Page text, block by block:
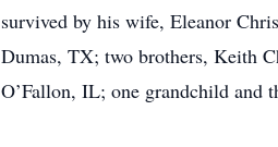
survived by his wife, Eleanor
Dumas, TX; two brothers, Keith
O’Fallon, IL; one grandchild and